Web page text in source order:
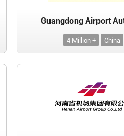
Guangdong Airport
4 Million + China